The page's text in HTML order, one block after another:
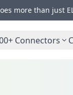
more than just
Connectors